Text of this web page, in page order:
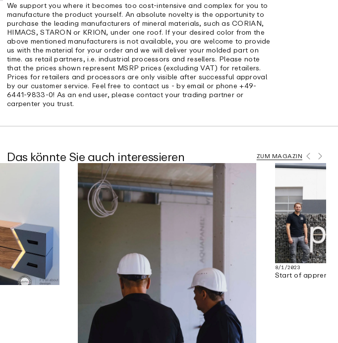
We support you where it becomes too cost-intensive and complex for you to
manufacture the product yourself. An absolute novelty is the opportunity to
purchase the leading manufacturers of mineral materials, such as CORIAN,
HIMACS, STARON or KRION, under one roof. If your desired color from the
above mentioned manufacturers is not available, you are welcome to provide
us with the material for your order and we will deliver your molded part on
time. as retail partners, i.e. industrial processors and resellers. Please note
that the prices shown represent MSRP prices (excluding VAT) for retailers.
Prices for retailers and processors are only visible after successful approval
by our customer service. Feel free to contact us - by email or phone +49-
6441-9833-0! As an end user, please contact your trading partner or
carpenter you trust.
Das könnte Sie auch interessieren ZUM MAGAZIN
8/1/2023
Start of